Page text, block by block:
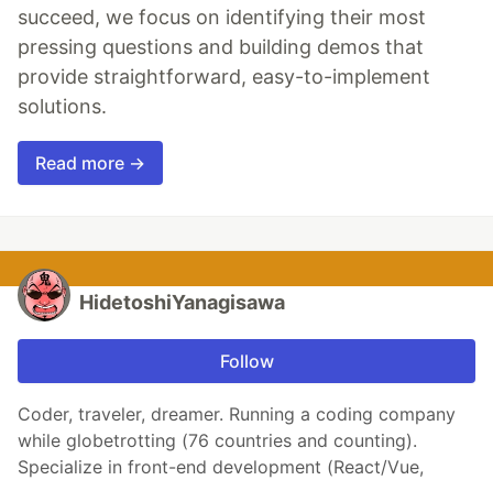
succeed, we focus on identifying their most
pressing questions and building demos that
provide straightforward, easy-to-implement
solutions.
Read more →
HidetoshiYanagisawa
Follow
Coder, traveler, dreamer. Running a coding company
while globetrotting (76 countries and counting).
Specialize in front-end development (React/Vue,